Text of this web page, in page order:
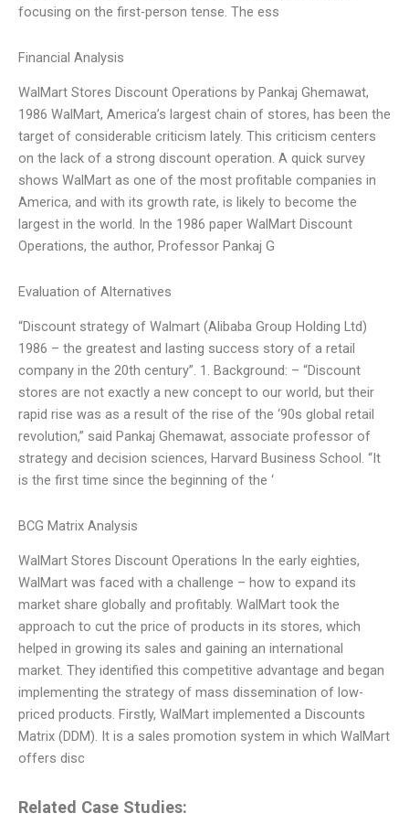
focusing on the first-person tense. The ess
Financial Analysis
WalMart Stores Discount Operations by Pankaj Ghemawat,
1986 WalMart, America’s largest chain of stores, has been the
target of considerable criticism lately. This criticism centers
on the lack of a strong discount operation. A quick survey
shows WalMart as one of the most profitable companies in
America, and with its growth rate, is likely to become the
largest in the world. In the 1986 paper WalMart Discount
Operations, the author, Professor Pankaj G
Evaluation of Alternatives
“Discount strategy of Walmart (Alibaba Group Holding Ltd)
1986 – the greatest and lasting success story of a retail
company in the 20th century”. 1. Background: – “Discount
stores are not exactly a new concept to our world, but their
rapid rise was as a result of the rise of the ‘90s global retail
revolution,” said Pankaj Ghemawat, associate professor of
strategy and decision sciences, Harvard Business School. “It
is the first time since the beginning of the ‘
BCG Matrix Analysis
WalMart Stores Discount Operations In the early eighties,
WalMart was faced with a challenge – how to expand its
market share globally and profitably. WalMart took the
approach to cut the price of products in its stores, which
helped in growing its sales and gaining an international
market. They identified this competitive advantage and began
implementing the strategy of mass dissemination of low-
priced products. Firstly, WalMart implemented a Discounts
Matrix (DDM). It is a sales promotion system in which WalMart
offers disc
Related Case Studies: